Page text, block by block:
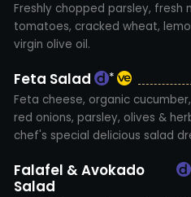
Freshly chopped parsley, fresh
tomatoes, cracked wheat,
virgin olive oil.
Feta Salad *
Feta cheese, organic
red onions, parsley, olives &
chef's special delicious salad
Falafel & Avokado
Salad